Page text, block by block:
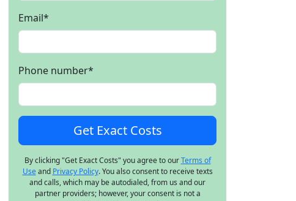
Email*
Phone number*
By clicking "Get Exact Costs" you agree to ourTerms of
Useand Privacy Policy. You also consent to receive texts
and calls, which may be autodialed, from us and our
partner providers; however, your consent is not a